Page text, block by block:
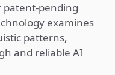
pending
examines
patterns,
and reliable AI